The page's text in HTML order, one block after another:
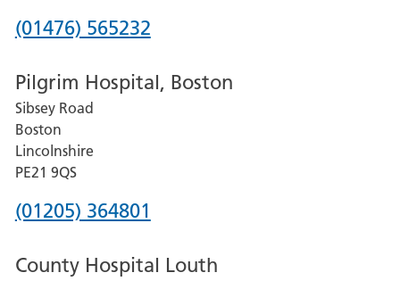
Phone
for
Grantham
and
District
Hospital
(01476) 565232
Pilgrim Hospital, Boston
Sibsey Road
Boston
Lincolnshire
PE21 9QS
Phone
for
(01205) 364801
County Hospital Louth